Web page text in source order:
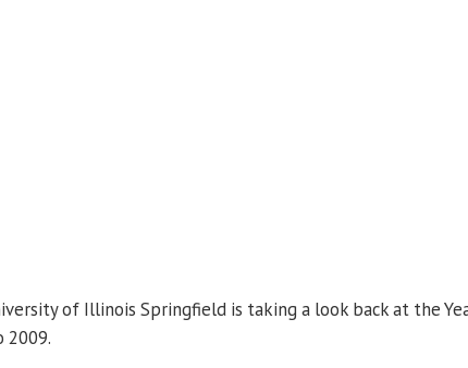
of Illinois Springfield is taking a look back at the
2009.